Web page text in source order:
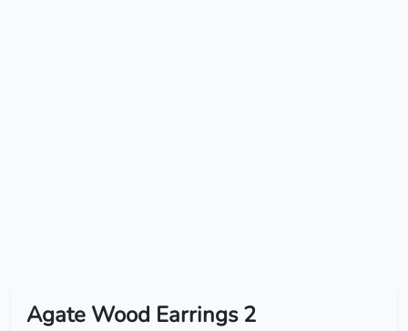
Agate Wood Earrings 2